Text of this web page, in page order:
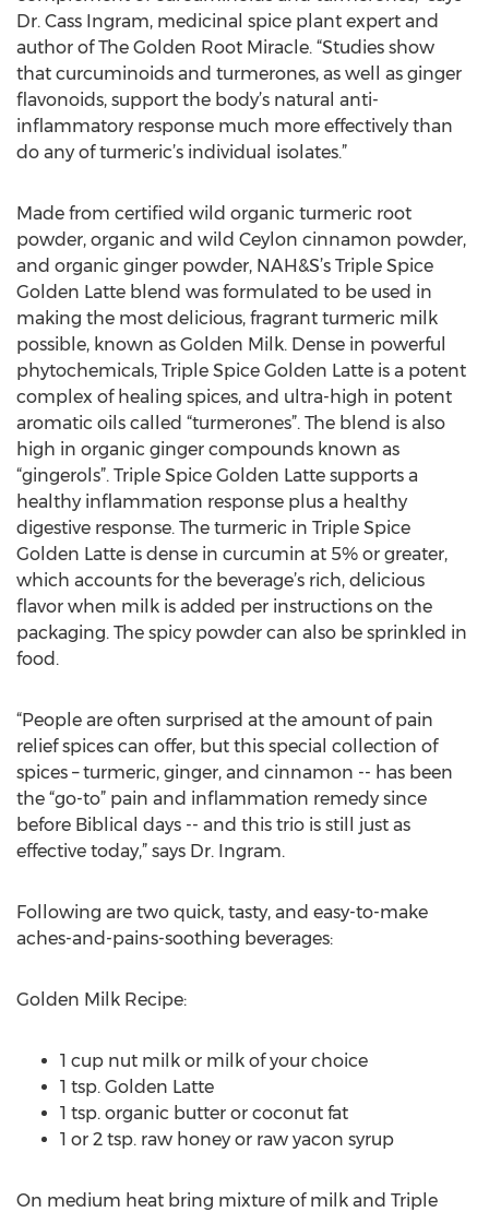
Dr. Cass Ingram, medicinal spice plant expert and
author of The Golden Root Miracle. “Studies show
that curcuminoids and turmerones, as well as ginger
flavonoids, support the body’s natural anti-
inflammatory response much more effectively than
do any of turmeric’s individual isolates.”
Made from certified wild organic turmeric root
powder, organic and wild Ceylon cinnamon powder,
and organic ginger powder, NAH&S’s Triple Spice
Golden Latte blend was formulated to be used in
making the most delicious, fragrant turmeric milk
possible, known as Golden Milk. Dense in powerful
phytochemicals, Triple Spice Golden Latte is a potent
complex of healing spices, and ultra-high in potent
aromatic oils called “turmerones”. The blend is also
high in organic ginger compounds known as
“gingerols”. Triple Spice Golden Latte supports a
healthy inflammation response plus a healthy
digestive response. The turmeric in Triple Spice
Golden Latte is dense in curcumin at 5% or greater,
which accounts for the beverage’s rich, delicious
flavor when milk is added per instructions on the
packaging. The spicy powder can also be sprinkled in
food.
“People are often surprised at the amount of pain
relief spices can offer, but this special collection of
spices – turmeric, ginger, and cinnamon -- has been
the “go-to” pain and inflammation remedy since
before Biblical days -- and this trio is still just as
effective today,” says Dr. Ingram.
Following are two quick, tasty, and easy-to-make
aches-and-pains-soothing beverages:
Golden Milk Recipe:
1 cup nut milk or milk of your choice
1 tsp. Golden Latte
1 tsp. organic butter or coconut fat
1 or 2 tsp. raw honey or raw yacon syrup
On medium heat bring mixture of milk and Triple